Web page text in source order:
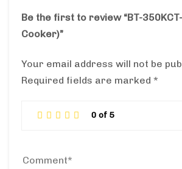
Be the first to review “BT-
Cooker)”
Your email address will not be
Required fields are marked *